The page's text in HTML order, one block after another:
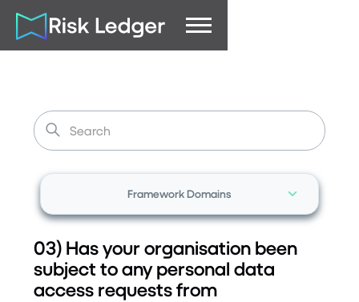
Framework Domains
03) Has your organisation been
subject to any personal data
access requests from